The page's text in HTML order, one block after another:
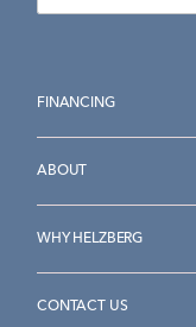
FINANCING
ABOUT
WHY HELZBERG
CONTACT US